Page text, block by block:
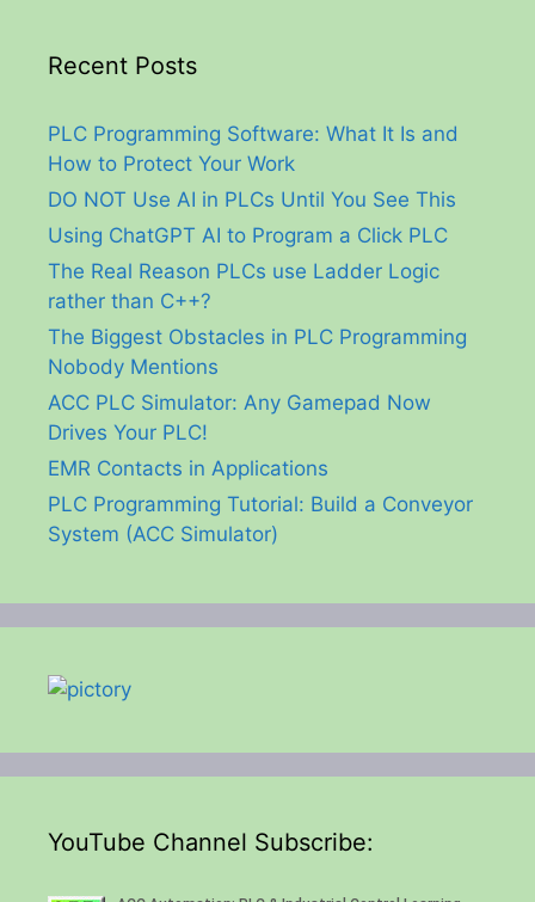
Recent Posts
PLC Programming Software: What It Is and
How to Protect Your Work
DO NOT Use AI in PLCs Until You See This
Using ChatGPT AI to Program a Click PLC
The Real Reason PLCs use Ladder Logic
rather than C++?
The Biggest Obstacles in PLC Programming
Nobody Mentions
ACC PLC Simulator: Any Gamepad Now
Drives Your PLC!
EMR Contacts in Applications
PLC Programming Tutorial: Build a Conveyor
System (ACC Simulator)
YouTube Channel Subscribe: